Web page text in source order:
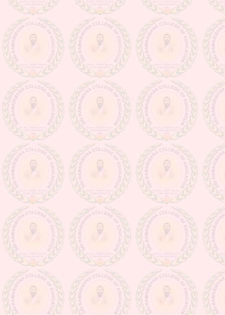
Class suspension notice (from
16.03.20 to 31.03.20)
Admission going on for the session
2020-2022
Observance for Vigilance
Awareness week-2020
NOTIFICATION (PERTAINING
TO ISSUANCE OF DIGITAL
MARKSHEETS OF D.EL.ED
PART-II EXAMINATION,
SESSION 2022-2024 & D.EL.ED
PART-I EXAMINATION,
SESSION -2023-2025)